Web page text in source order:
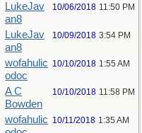
LukeJav
an8
10/06/2018 11:50 PM
LukeJav
an8
10/09/2018 3:54 PM
wofahulic
odoc
10/10/2018 1:55 AM
A C
Bowden
10/10/2018 11:58 PM
wofahulic 10/11/2018 1:35 AM